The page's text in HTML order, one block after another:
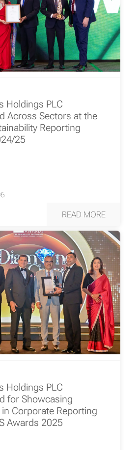
Holdings PLC
Across Sectors at the
Reporting
25
READ MORE
Holdings PLC
for Showcasing
in Corporate Reporting
Awards 2025